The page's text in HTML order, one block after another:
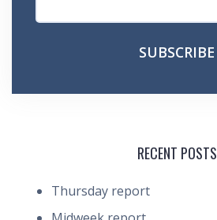
RECENT POSTS
Thursday report